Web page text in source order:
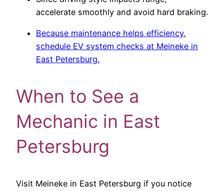
accelerate smoothly and avoid hard braking.
Because maintenance helps efficiency,
schedule EV system checks at Meineke in
East Petersburg.
When to See a
Mechanic in East
Petersburg
Visit Meineke in East Petersburg if you notice